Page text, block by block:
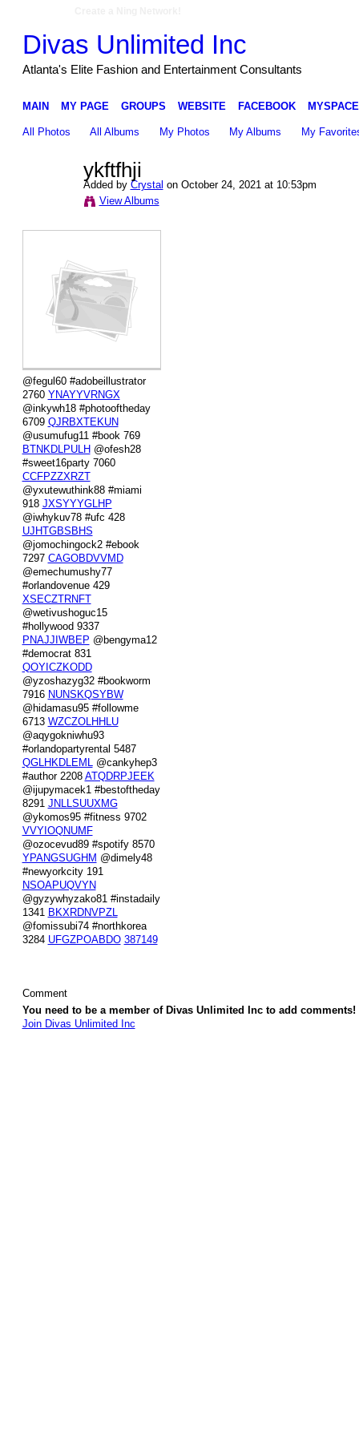
Divas Unlimited Inc
Atlanta's Elite Fashion and Entertainment Consultants
MAIN MY PAGE GROUPS WEBSITE FACEBOOK MYSPACE
All Photos All Albums My Photos My Albums My
ykftfhji
Added by Crystal on October 24, 2021 at 10:53pm
View Albums
@fegul60 #adobeillustrator
2760 YNAYYVRNGX
@inkywh18 #photooftheday
6709 QJRBXTEKUN
@usumufug11 #book 769
BTNKDLPULH@ofesh28
#sweet16party 7060
CCFPZZXRZT
@yxutewuthink88 #miami
918 JXSYYYGLHP
@iwhykuv78 #ufc 428
UJHTGBSBHS
@jomochingock2 #ebook
7297 CAGOBDVVMD
@emechumushy77
#orlandovenue 429
XSECZTRNFT
@wetivushoguc15
#hollywood 9337
PNAJJIWBEP @bengyma12
#democrat 831
QOYICZKODD
@yzoshazyg32 #bookworm
7916 NUNSKQSYBW
@hidamasu95 #followme
6713 WZCZOLHHLU
@aqygokniwhu93
#orlandopartyrental 5487
QGLHKDLEML @cankyhep3
#author 2208 ATQDRPJEEK
@ijupymacek1 #bestoftheday
8291 JNLLSUUXMG
@ykomos95 #fitness 9702
VVYIOQNUMF
@ozocevud89 #spotify 8570
YPANGSUGHM @dimely48
#newyorkcity 191
NSOAPUQVYN
@gyzywhyzako81 #instadaily
1341 BKXRDNVPZL
@fomissubi74 #northkorea
3284 UFGZPOABDO 387149
Comment
You need to be a member of Divas Unlimited Inc to add comments!
Join Divas Unlimited Inc